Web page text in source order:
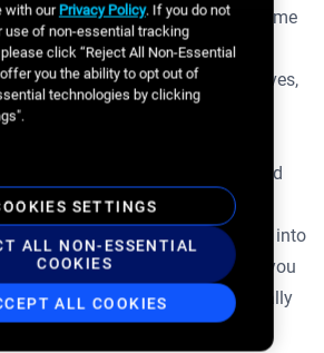
to campaign goals –With real-time
a goal tracker indicating how
impacts campaign objectives,
build tailored plans that deliver
targeting tools –
Commonly used
geotargeting, points of interest
are now natively integrated into
window, making it easier for you
targeting criteria without manually
the criteria tags.
with ourPrivacy Policy. If you do not
use of non-essential tracking
click “Reject All Non-Essential
you the ability to opt out of
technologies by clicking
SETTINGS
ALL NON-ESSENTIAL
COOKIES
ALL COOKIES